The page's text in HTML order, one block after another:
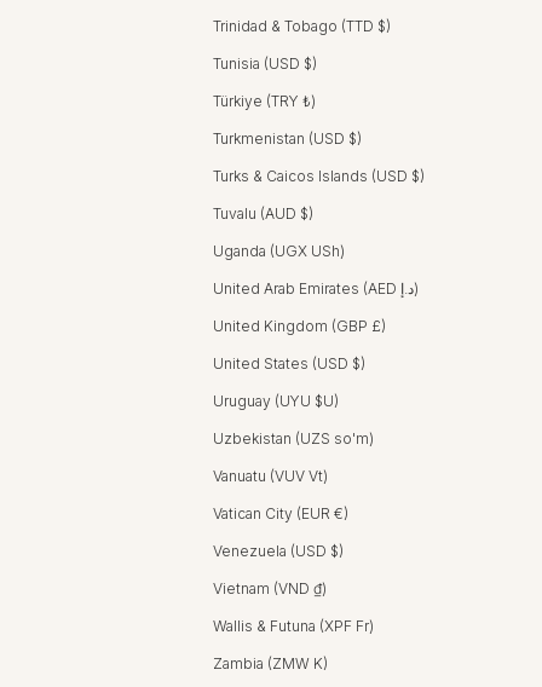
Trinidad & Tobago (TTD $)
Tunisia (USD $)
Türkiye (TRY ₺)
Turkmenistan (USD $)
Turks & Caicos Islands (USD $)
Tuvalu (AUD $)
Uganda (UGX USh)
United Arab Emirates (AED د.إ)
United Kingdom (GBP £)
United States (USD $)
Uruguay (UYU $U)
Uzbekistan (UZS so'm)
Vanuatu (VUV Vt)
Vatican City (EUR €)
Venezuela (USD $)
Vietnam (VND ₫)
Wallis & Futuna (XPF Fr)
Zambia (ZMW K)